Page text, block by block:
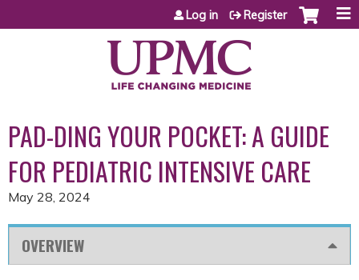
Jump to content
Log in Register
PAD-DING YOUR POCKET: A GUIDE
FOR PEDIATRIC INTENSIVE CARE
May 28, 2024
OVERVIEW